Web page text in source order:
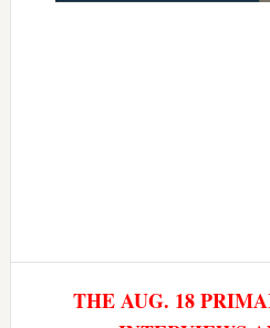
THE AUG. 18